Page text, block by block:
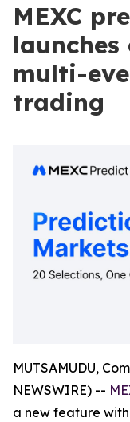
MEXC
multi-
trading
MUTSAMUDU,
NEWSWIRE) --
a new feature